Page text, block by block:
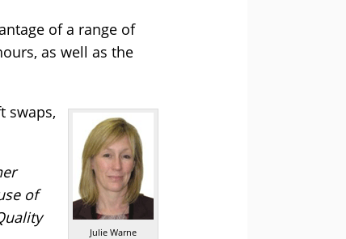
of a range of
as well as the
Julie Warne
swaps,
of